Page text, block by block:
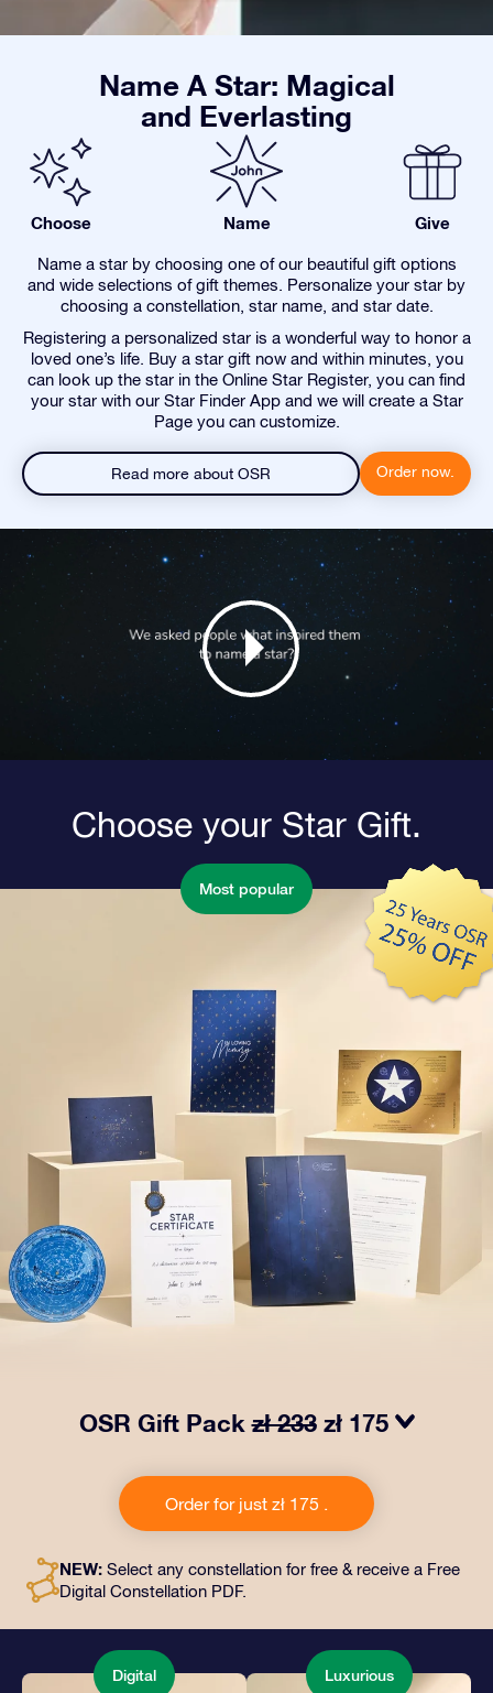
Name A Star: Magical
and Everlasting
Choose Name Give
Name a star by choosing one of our beautiful gift options
and wide selections of gift themes. Personalize your star by
choosing a constellation, star name, and star date.
Registering a personalized star is a wonderful way to honor a
loved one’s life. Buy a star gift now and within minutes, you
can look up the star in the Online Star Register, you can find
your star with our Star Finder App and we will create a Star
Page you can customize.
Read more about OSR Order now.
Choose your Star Gift.
Most popular
OSR Gift Packzł 233 zł 175
includes a beautiful envelope and personalized
documents sent to an address of your choice, as well
as digital documents and free use of our apps. It's a
and loved ones.
Order for just zł 175 .
NEW: Select any constellation for free & receive a Free
Digital Constellation PDF.
Digital Luxurious